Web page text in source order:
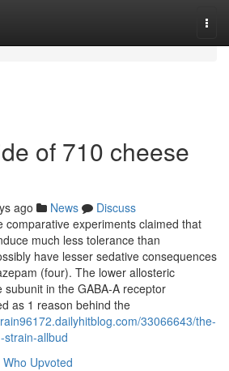
of 710 cheese
ago News
Discuss
comparative experiments claimed that
much less tolerance than
have lesser sedative consequences
(four). The lower allosteric
in the GABA-A receptor
as 1 reason behind the
33066643/the-
strain-allbud
Who Upvoted